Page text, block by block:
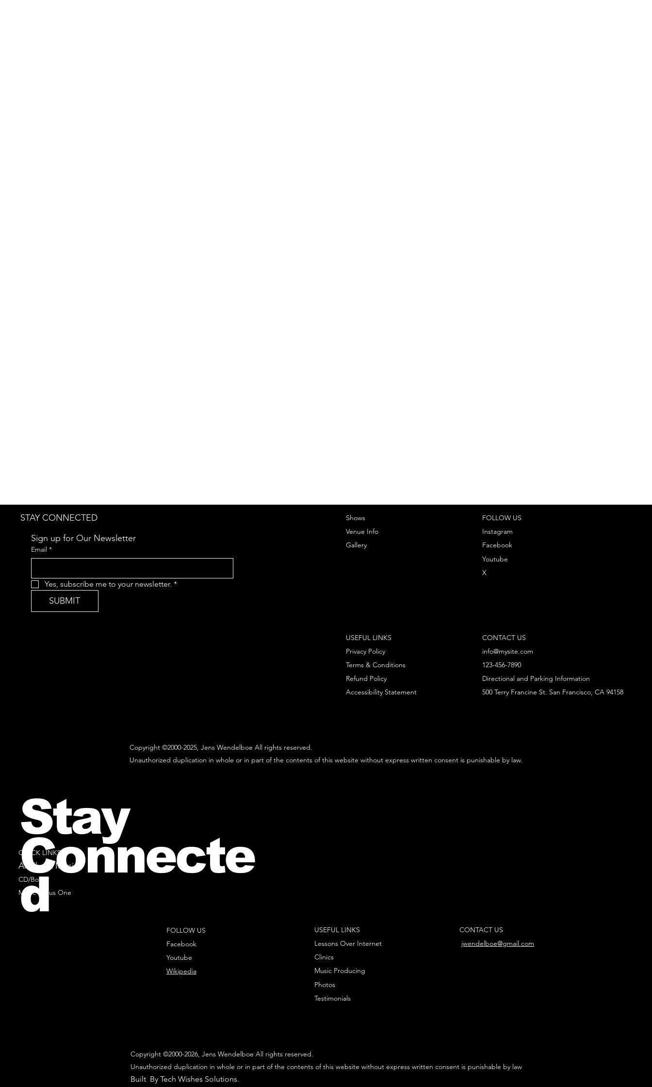
Copyright ©2000-2025, Jens Wendelboe All rights reserved.
Unauthorized duplication in whole or in part of the contents of this website without express written consent is punishable by law.
STAY CONNECTED
Sign up for Our Newsletter
Email *
Yes, subscribe me to your newsletter. *
SUBMIT
CONTACT US
info@mysite.com
123-456-7890
Directional and Parking Information
500 Terry Francine St. San Francisco, CA 94158
FOLLOW US
Instagram
Facebook
Youtube
X
Shows
Venue Info
Gallery
Privacy Policy
Terms & Conditions
Refund Policy
USEFUL LINKS
Accessibility Statement
QUICK LINKS
All Sheet Music
CD/Books
Music Minus One
FOLLOW US
Facebook
Youtube
Wikipedia
USEFUL LINKS
Lessons Over Internet
Clinics
Music Producing
Photos
Testimonials
CONTACT US
jwendelboe@gmail.com
Copyright ©2000-2026, Jens Wendelboe All rights reserved.
Unauthorized duplication in whole or in part of the contents of this website without express written consent is punishable by law
Built By Tech Wishes Solutions.
Stay
Connecte
d